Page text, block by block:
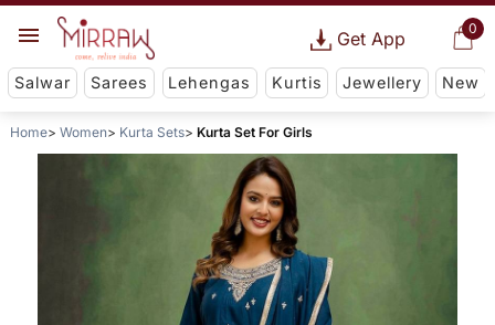
0
Get App
Salwar Sarees Lehengas Kurtis Jewellery New
Home Women Kurta Sets Kurta Set For Girls